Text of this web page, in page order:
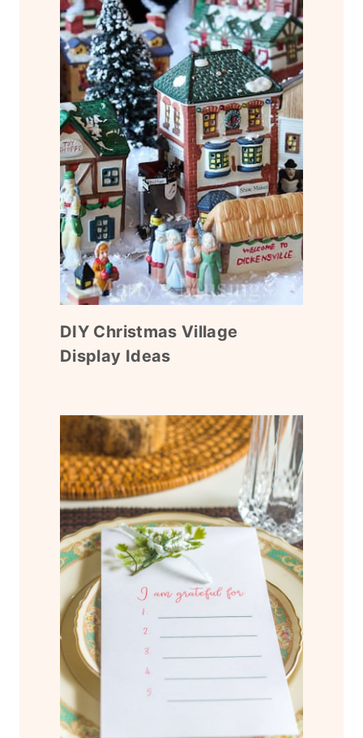
DIY Christmas Village
Display Ideas